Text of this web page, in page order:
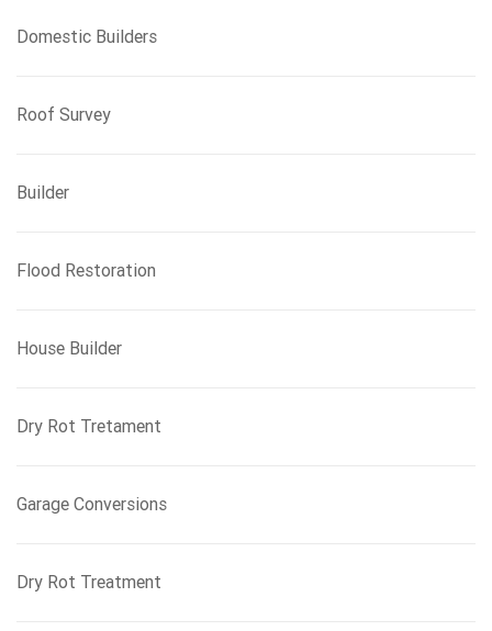
Domestic Builders
Roof Survey
Builder
Flood Restoration
House Builder
Dry Rot Tretament
Garage Conversions
Dry Rot Treatment